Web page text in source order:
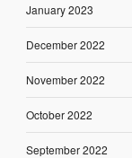
January 2023
December 2022
November 2022
October 2022
September 2022